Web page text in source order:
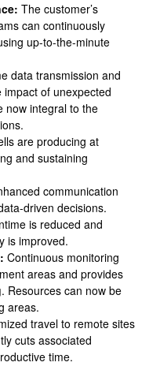
The customer’s
can continuously
up-to-the-minute
data transmission and
of unexpected
now integral to the
are producing at
and sustaining
communication
driven decisions.
is reduced and
is improved.
Continuous monitoring
areas and provides
. Resources can now be
areas.
travel to remote sites
cuts associated
time.